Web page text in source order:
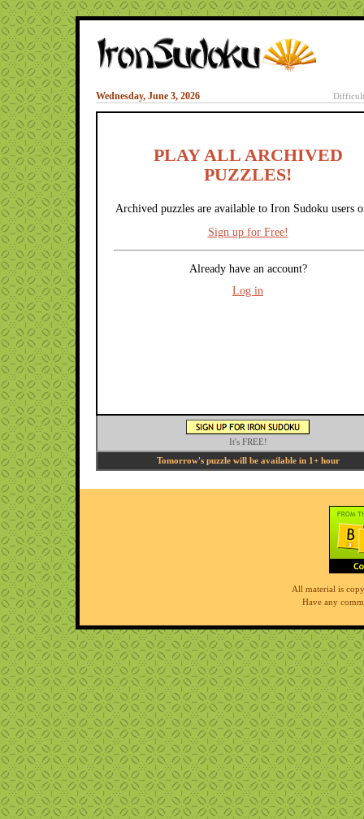
Wednesday, June 3, 2026
PLAY ALL ARCHIVED
PUZZLES!
Archived puzzles are available to Iron Sudoku users
Sign up for Free!
Already have an account?
Log in
It's FREE!
Tomorrow's puzzle will be available in 1+ hour
All material is
Have any